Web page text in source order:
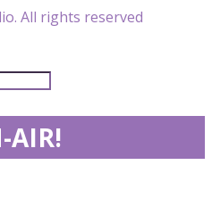
All rights reserved
AIR!